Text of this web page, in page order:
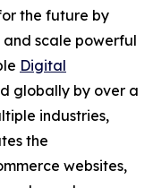
the future by
scale powerful
Digital
globally by over a
industries,
the
websites,